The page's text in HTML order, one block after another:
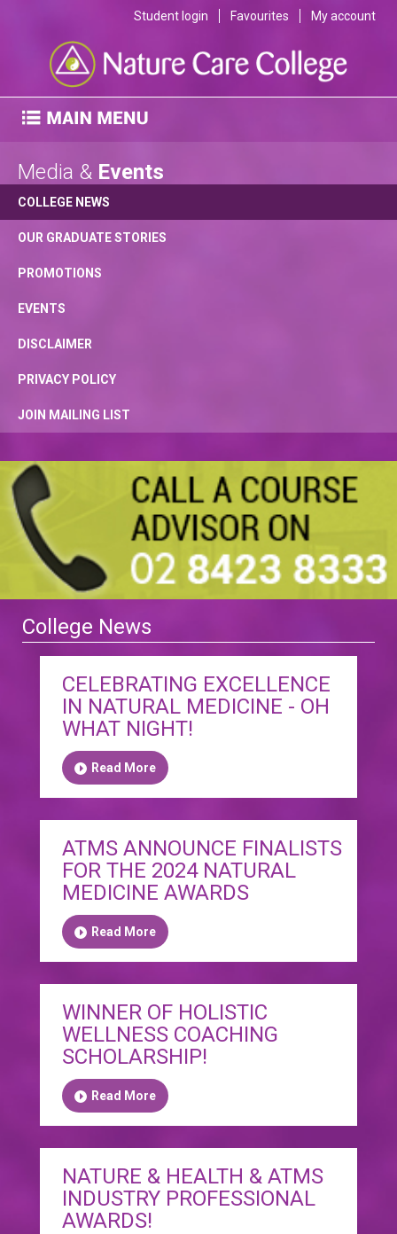
Student login Favourites My account
Media & Events
COLLEGE NEWS
OUR GRADUATE STORIES
PROMOTIONS
EVENTS
DISCLAIMER
PRIVACY POLICY
JOIN MAILING LIST
College News
CELEBRATING EXCELLENCE
IN NATURAL MEDICINE - OH
WHAT NIGHT!
Read More
ATMS ANNOUNCE FINALISTS
FOR THE 2024 NATURAL
MEDICINE AWARDS
Read More
WINNER OF HOLISTIC
WELLNESS COACHING
SCHOLARSHIP!
Read More
NATURE & HEALTH & ATMS
INDUSTRY PROFESSIONAL
AWARDS!